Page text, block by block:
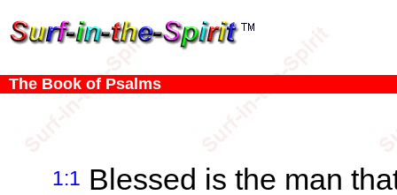
The Book of Psalms
1:1 Blessed is the man